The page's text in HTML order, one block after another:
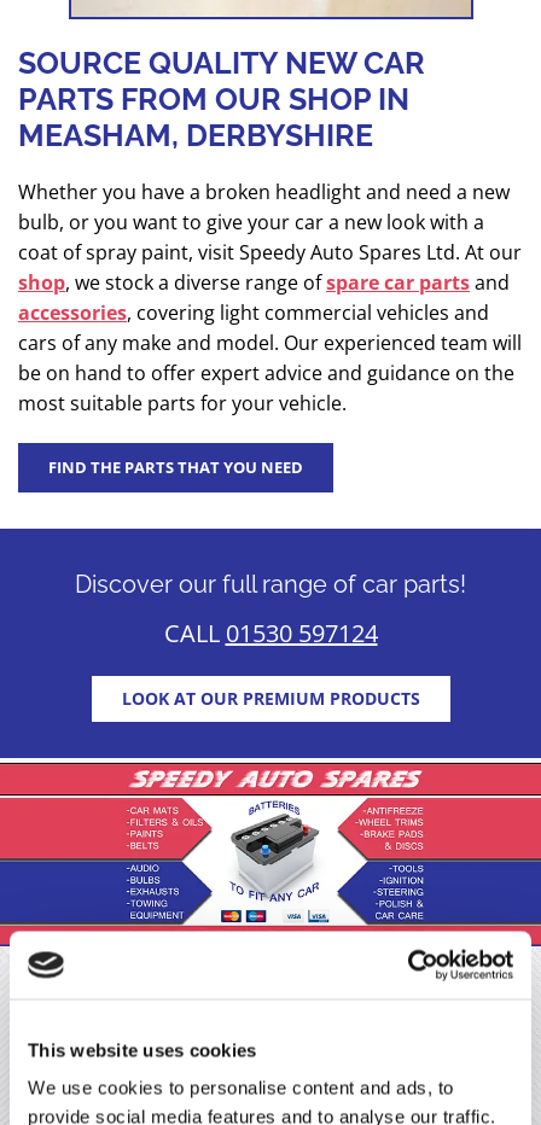
This website uses cookies
We use cookies to personalise content and ads, to
provide social media features and to analyse our traffic.
SOURCE QUALITY NEW CAR
PARTS FROM OUR SHOP IN
MEASHAM, DERBYSHIRE
Whether you have a broken headlight and need a new
bulb, or you want to give your car a new look with a
coat of spray paint, visit Speedy Auto Spares Ltd. At our
shop, we stock a diverse range ofspare car partsand
accessories, covering light commercial vehicles and
cars of any make and model. Our experienced team will
be on hand to offer expert advice and guidance on the
most suitable parts for your vehicle.
FIND THE PARTS THAT YOU NEED
Discover our full range of car parts!
CALL 01530 597124
LOOK AT OUR PREMIUM PRODUCTS
Make sure that your vehicle can perform at its best by
purchasing premium car parts from Speedy Auto